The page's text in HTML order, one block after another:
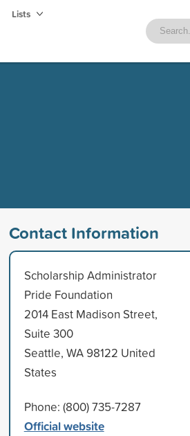
Lists
Contact Information
Scholarship Administrator
Pride Foundation
2014 East Madison Street,
Suite 300
Seattle, WA 98122 United
States
Phone: (800) 735-7287
Official website